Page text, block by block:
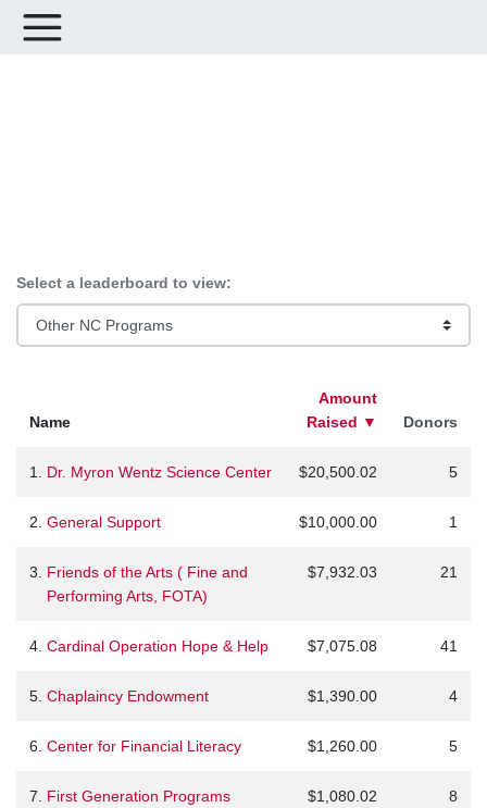
Select a leaderboard to view:
Name
Amount
Raised ▼ Donors
1. Dr. Myron Wentz Science Center $20,500.02 5
2. General Support $10,000.00 1
3. Friends of the Arts ( Fine and
Performing Arts, FOTA)
$7,932.03 21
4. Cardinal Operation Hope & Help $7,075.08 41
5. Chaplaincy Endowment $1,390.00 4
6. Center for Financial Literacy $1,260.00 5
7. First Generation Programs $1,080.02 8